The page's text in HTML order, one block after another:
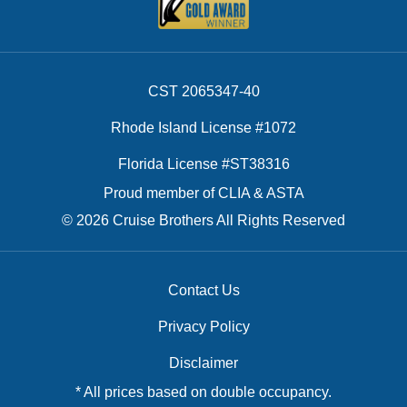
CST 2065347-40
Rhode Island License #1072
Florida License #ST38316
Proud member of CLIA & ASTA
© 2026 Cruise Brothers All Rights Reserved
Contact Us
Privacy Policy
Disclaimer
* All prices based on double occupancy.